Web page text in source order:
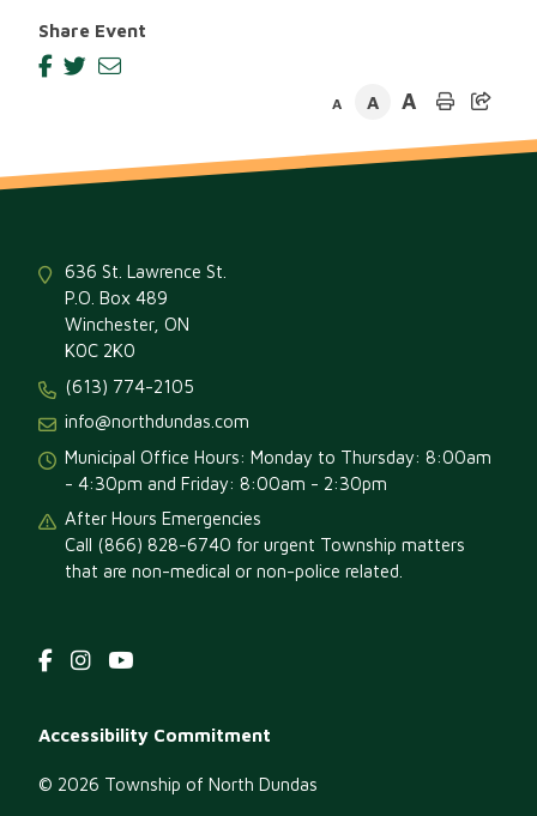
Share Event
A A A
636 St. Lawrence St.
P.O. Box 489
Winchester, ON
K0C 2K0
(613) 774-2105
info@northdundas.com
Municipal Office Hours: Monday to Thursday: 8:00am
- 4:30pm and Friday: 8:00am - 2:30pm
After Hours Emergencies
Call (866) 828-6740 for urgent Township matters
that are non-medical or non-police related.
Footer
menu
Accessibility Commitment
© 2026 Township of North Dundas